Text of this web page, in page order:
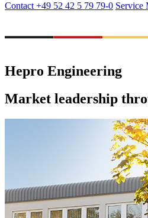
Contact +49 52 42 5 79 79-0 Service
Hepro Engineering
Market leadership